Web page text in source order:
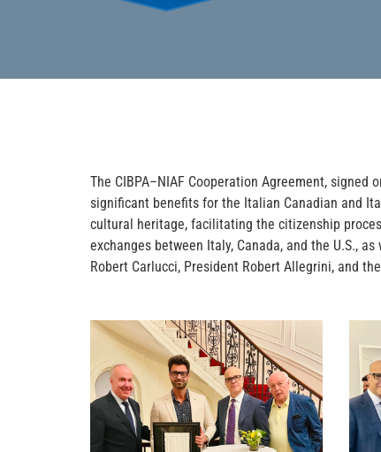
The CIBPA–NIAF Cooperation Agreement,
significant benefits for the Italian Canadian and
cultural heritage, facilitating the citizenship
exchanges between Italy, Canada, and the U.S.,
Robert Carlucci, President Robert Allegrini, and